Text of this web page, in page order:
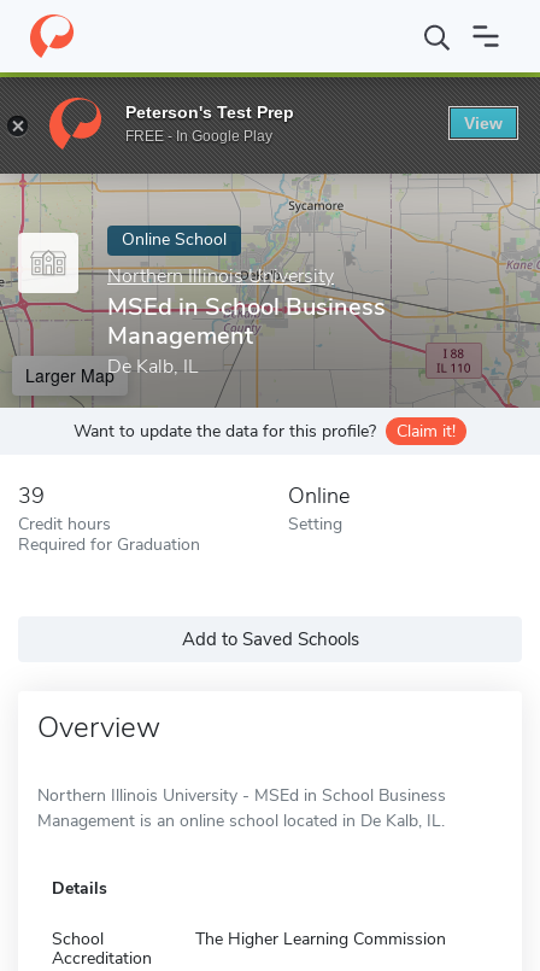
Home Online Schools Northern Illinois University MSEd in
Enter a keyword
Online School
Northern Illinois University
MSEd in School Business
Management
De Kalb, IL
Larger Map
Want to update the data for this profile? Claim it!
39
Credit hours
Required for Graduation
Online
Setting
Add to Saved Schools
Overview
Northern Illinois University - MSEd in School Business
Management is an online school located in De Kalb, IL.
Details
School
Accreditation
The Higher Learning Commission
Peterson's Test Prep
FREE - In Google Play
View